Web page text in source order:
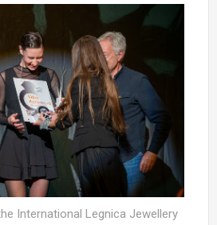
International Legnica Jewellery